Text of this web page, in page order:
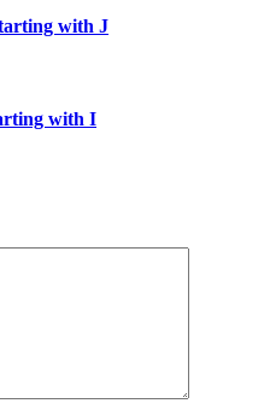
with J
with I